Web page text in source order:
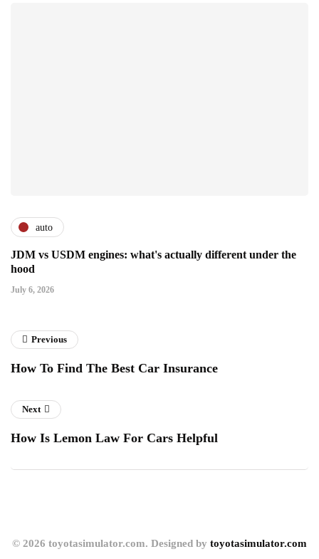
auto
JDM vs USDM engines: what's actually different under the
hood
July 6, 2026
Previous
How To Find The Best Car Insurance
Next
How Is Lemon Law For Cars Helpful
© 2026 toyotasimulator.com. Designed by toyotasimulator.com